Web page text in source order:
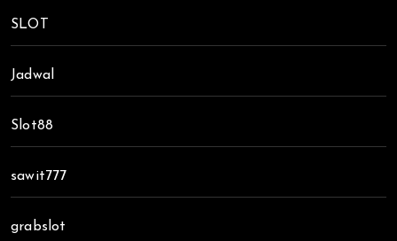
SLOT
Jadwal
Slot88
sawit777
grabslot